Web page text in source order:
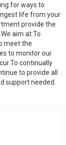
for ways to
life from your
provide the
aim at:To
meet the
to monitor our
continually
to provide all
support needed.